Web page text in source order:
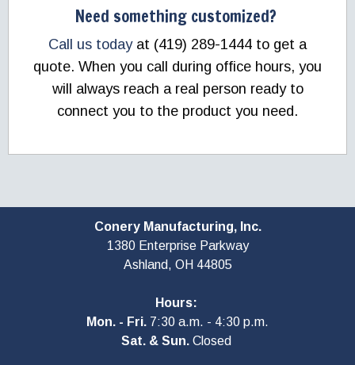
Need something customized?
Call us todayat (419) 289-1444 to get a
quote. When you call during office hours, you
will always reach a real person ready to
connect you to the product you need.
Conery Manufacturing, Inc.
1380 Enterprise Parkway
Ashland, OH 44805
Hours:
Mon. - Fri. 7:30 a.m. - 4:30 p.m.
Sat. & Sun.Closed